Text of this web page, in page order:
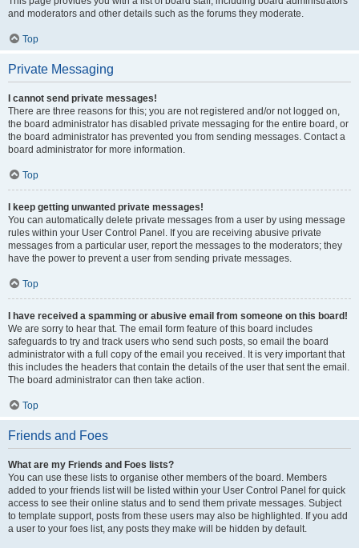
and moderators and other details such as the forums they moderate.
Top
Private Messaging
I cannot send private messages!
There are three reasons for this; you are not registered and/or not logged on,
the board administrator has disabled private messaging for the entire board, or
the board administrator has prevented you from sending messages. Contact a
board administrator for more information.
Top
I keep getting unwanted private messages!
You can automatically delete private messages from a user by using message
rules within your User Control Panel. If you are receiving abusive private
messages from a particular user, report the messages to the moderators; they
have the power to prevent a user from sending private messages.
Top
I have received a spamming or abusive email from someone on this board!
We are sorry to hear that. The email form feature of this board includes
safeguards to try and track users who send such posts, so email the board
administrator with a full copy of the email you received. It is very important that
this includes the headers that contain the details of the user that sent the email.
The board administrator can then take action.
Top
Friends and Foes
What are my Friends and Foes lists?
You can use these lists to organise other members of the board. Members
added to your friends list will be listed within your User Control Panel for quick
access to see their online status and to send them private messages. Subject
to template support, posts from these users may also be highlighted. If you add
a user to your foes list, any posts they make will be hidden by default.